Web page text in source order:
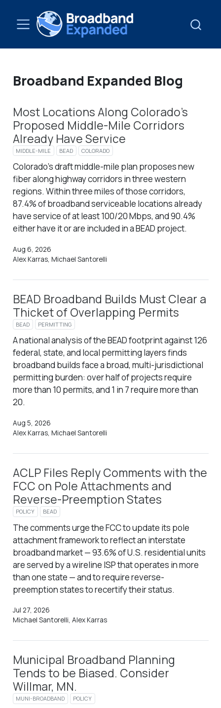
Broadband Expanded Blog
Most Locations Along Colorado’s
Proposed Middle-Mile Corridors
Already Have Service
MIDDLE-MILE BEAD COLORADO
Colorado’s draft middle-mile plan proposes new
fiber along highway corridors in three western
regions. Within three miles of those corridors,
87.4% of broadband serviceable locations already
have service of at least 100/20 Mbps, and 90.4%
either have it or are included in a BEAD project.
Aug 6, 2026
Alex Karras, Michael Santorelli
BEAD Broadband Builds Must Clear a
Thicket of Overlapping Permits
BEAD PERMITTING
A national analysis of the BEAD footprint against 126
federal, state, and local permitting layers finds
broadband builds face a broad, multi-jurisdictional
permitting burden: over half of projects require
more than 10 permits, and 1 in 7 require more than
20.
Aug 5, 2026
Alex Karras, Michael Santorelli
ACLP Files Reply Comments with the
FCC on Pole Attachments and
Reverse-Preemption States
POLICY BEAD
The comments urge the FCC to update its pole
attachment framework to reflect an interstate
broadband market — 93.6% of U.S. residential units
are served by a wireline ISP that operates in more
than one state — and to require reverse-
preemption states to recertify their status.
Jul 27, 2026
Michael Santorelli, Alex Karras
Municipal Broadband Planning
Tends to be Biased. Consider
Willmar, MN.
MUNI-BROADBAND POLICY